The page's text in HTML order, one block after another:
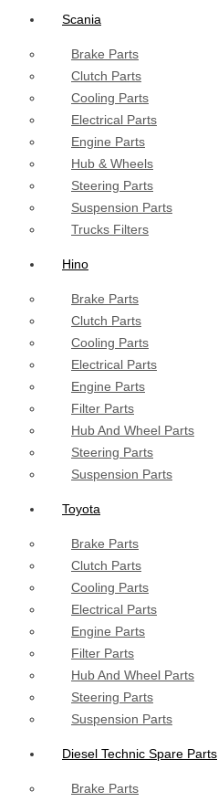
Scania
Brake Parts
Clutch Parts
Cooling Parts
Electrical Parts
Engine Parts
Hub & Wheels
Steering Parts
Suspension Parts
Trucks Filters
Hino
Brake Parts
Clutch Parts
Cooling Parts
Electrical Parts
Engine Parts
Filter Parts
Hub And Wheel Parts
Steering Parts
Suspension Parts
Toyota
Brake Parts
Clutch Parts
Cooling Parts
Electrical Parts
Engine Parts
Filter Parts
Hub And Wheel Parts
Steering Parts
Suspension Parts
Diesel Technic Spare Parts
Brake Parts